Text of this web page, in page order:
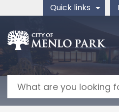
Skip to main content
Quick links
Search